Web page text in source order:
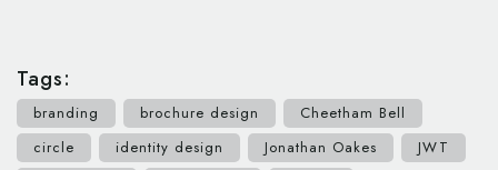
Tags:
branding brochure design
Cheetham Bell
circle
identity design Jonathan Oakes
JWT